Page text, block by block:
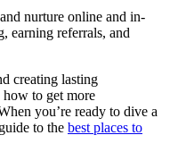
nurture online and in-
earning referrals, and
creating lasting
how to get more
you’re ready to dive a
to the best places to